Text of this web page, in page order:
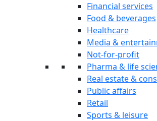
Financial services
Food & beverages
Healthcare
Media &
Not-for-profit
Pharma & life
Real estate &
Public affairs
Retail
Sports & leisure